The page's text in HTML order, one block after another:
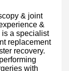
& joint
&
is a specialist
replacement
recovery.
with